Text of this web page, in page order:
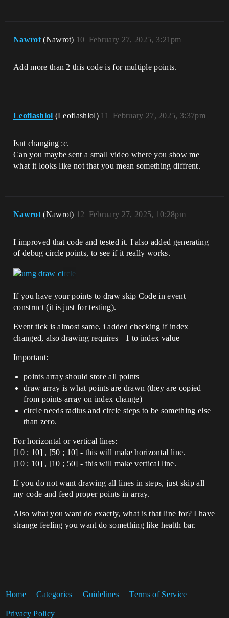
Nawrot (Nawrot) February 27, 2025, 3:21pm
10
Add more than 2 this code is for multiple points.
Leoflashlol (Leoflashlol) February 27, 2025, 3:37pm
11
Isnt changing :c.
Can you maybe sent a small video where you show me
what it looks like not that you mean something diffrent.
Nawrot (Nawrot) February 27, 2025, 10:28pm
12
I improved that code and tested it. I also added generating
of debug circle points, to see if it really works.
If you have your points to draw skip Code in event
construct (it is just for testing).
Event tick is almost same, i added checking if index
changed, also drawing requires +1 to index value
Important:
points array should store all points
draw array is what points are drawn (they are copied
from points array on index change)
circle needs radius and circle steps to be something else
than zero.
For horizontal or vertical lines:
[10 ; 10] , [50 ; 10] - this will make horizontal line.
[10 ; 10] , [10 ; 50] - this will make vertical line.
If you do not want drawing all lines in steps, just skip all
my code and feed proper points in array.
Also what you want do exactly, what is that line for? I have
strange feeling you want do something like health bar.
Home Categories Guidelines Terms of Service
Privacy Policy